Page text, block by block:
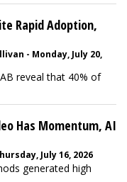
Rapid Adoption,
- Monday, July 20,
reveal that 40% of
Has Momentum, AI
July 16, 2026
generated high